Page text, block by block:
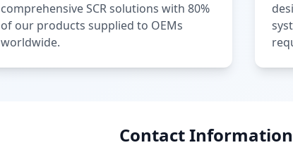
comprehensive SCR solutions with 80%
of our products supplied to OEMs
worldwide.
Contact Information